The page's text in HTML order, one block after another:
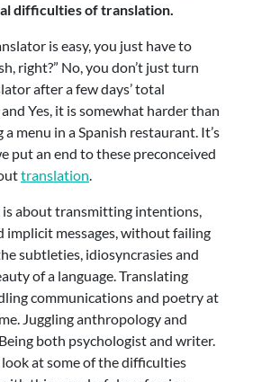
difficulties of translation.
is easy, you just have to
right?” No, you don’t just turn
after a few days’ total
Yes, it is somewhat harder than
menu in a Spanish restaurant. It’s
put an end to these preconceived
translation.
is about transmitting intentions,
implicit messages, without failing
subtleties, idiosyncrasies and
of a language. Translating
communications and poetry at
Juggling anthropology and
both psychologist and writer.
look at some of the difficulties